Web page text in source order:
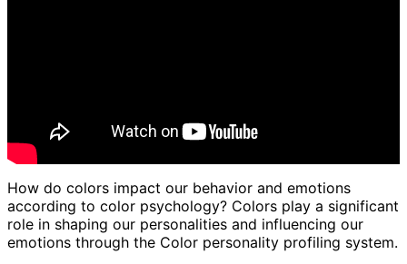
How do colors impact our behavior and emotions
according to color psychology? Colors play a significant
role in shaping our personalities and influencing our
emotions through the Color personality profiling system.